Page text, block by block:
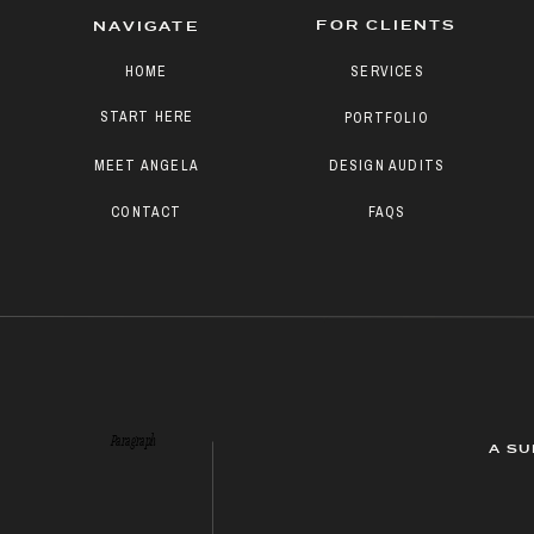
Paragraph
FAQS
DESIGN AUDITS
PORTFOLIO
SERVICES
FOR CLIENTS
CONTACT
START HERE
MEET ANGELA
HOME
NAVIGATE
A